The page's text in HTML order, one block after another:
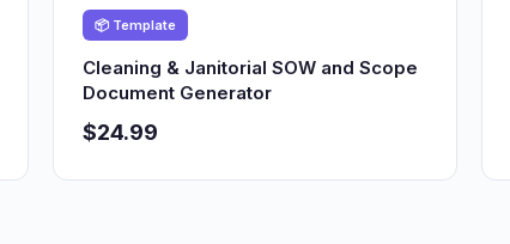
📦 Template
Cleaning & Janitorial SOW and Scope
Document Generator
$24.99